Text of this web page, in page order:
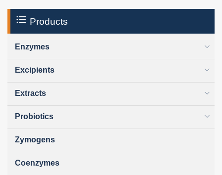
Products
Enzymes
Excipients
Extracts
Probiotics
Zymogens
Coenzymes